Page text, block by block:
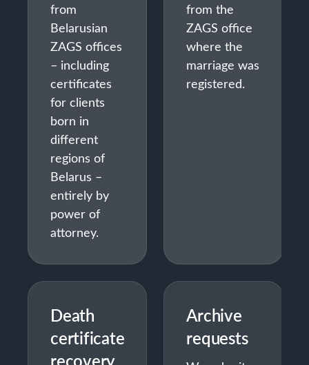
from
Belarusian
ZAGS offices
– including
certificates
for clients
born in
different
regions of
Belarus –
entirely by
power of
attorney.
from the
ZAGS office
where the
marriage was
registered.
Death
certificate
Archive
requests